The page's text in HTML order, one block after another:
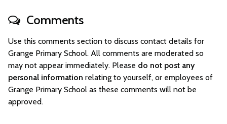
Comments
Use this comments section to discuss contact details for
Grange Primary School. All comments are moderated so
may not appear immediately. Please do not post any
personal information relating to yourself, or employees of
Grange Primary School as these comments will not be
approved.